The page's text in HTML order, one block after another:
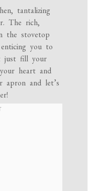
tantalizing
The rich,
the stovetop
you to
just fill your
heart and
apron and let’s